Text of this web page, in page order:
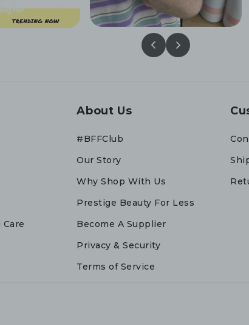
About Us
#BFFClub
Our Story
Why Shop With Us
Prestige Beauty For Less
Become A Supplier
Privacy & Security
Terms of Service